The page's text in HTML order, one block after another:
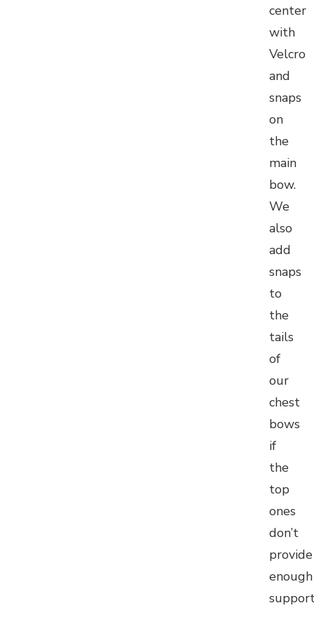
center
with
Velcro
and
snaps
on
the
main
bow.
We
also
add
snaps
to
the
tails
of
our
chest
bows
if
the
top
ones
don’t
provide
enough